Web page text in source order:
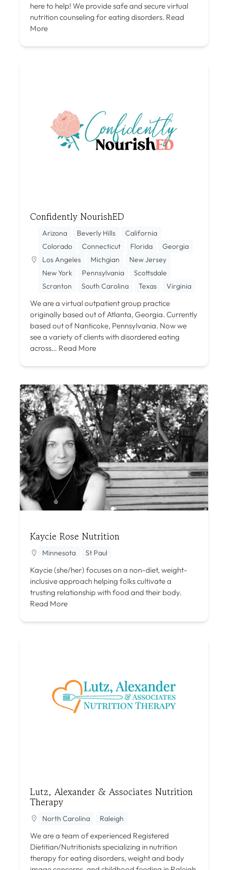
here to help! We provide safe and secure virtual
nutrition counseling for eating disorders. Read
More
Confidently NourishED
Arizona Beverly Hills
California
Colorado
Connecticut Florida
Georgia
Los Angeles
Michgian
New Jersey
New York
Pennsylvania
Scottsdale
Scranton
South Carolina Texas Virginia
We are a virtual outpatient group practice
originally based out of Atlanta, Georgia. Currently
based out of Nanticoke, Pennsylvania. Now we
see a variety of clients with disordered eating
across… Read More
Kaycie Rose Nutrition
Minnesota St Paul
Kaycie (she/her) focuses on a non-diet, weight-
inclusive approach helping folks cultivate a
trusting relationship with food and their body.
Read More
Lutz, Alexander & Associates Nutrition
Therapy
North Carolina Raleigh
We are a team of experienced Registered
Dietitian/Nutritionists specializing in nutrition
therapy for eating disorders, weight and body